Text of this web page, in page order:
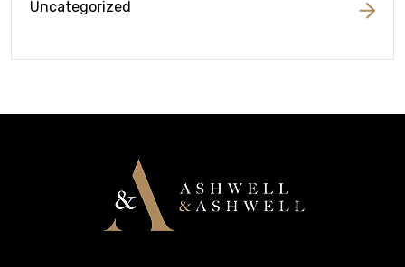
Uncategorized